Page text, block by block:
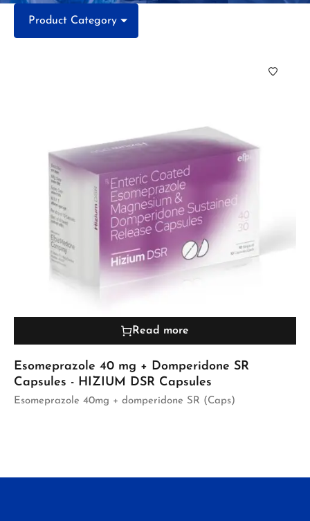
Product Category
Read more
Esomeprazole 40 mg + Domperidone SR
Capsules - HIZIUM DSR Capsules
Esomeprazole 40mg + domperidone SR (Caps)